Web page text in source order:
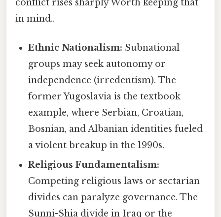
conflict rises sharply Worth keeping that
in mind..
Ethnic Nationalism: Subnational
groups may seek autonomy or
independence (irredentism). The
former Yugoslavia is the textbook
example, where Serbian, Croatian,
Bosnian, and Albanian identities fueled
a violent breakup in the 1990s.
Religious Fundamentalism:
Competing religious laws or sectarian
divides can paralyze governance. The
Sunni-Shia divide in Iraq or the